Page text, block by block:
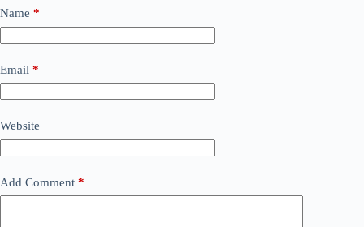
Name *
Email *
Website
Add Comment *